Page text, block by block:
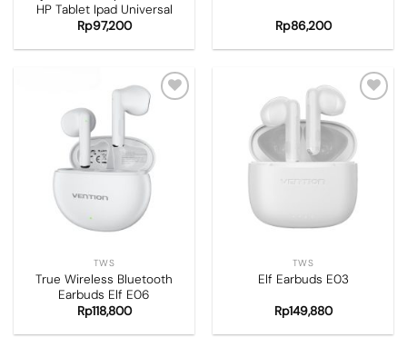
HP Tablet Ipad Universal
Rp97,200 Rp86,200
wishlist
TWS
True Wireless Bluetooth
Earbuds Elf E06
Rp118,800
wishlist
TWS
Elf Earbuds E03
Rp149,880